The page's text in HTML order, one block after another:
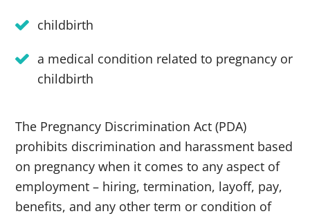
childbirth
a medical condition related to pregnancy or
childbirth
The Pregnancy Discrimination Act (PDA)
prohibits discrimination and harassment based
on pregnancy when it comes to any aspect of
employment – hiring, termination, layoff, pay,
benefits, and any other term or condition of